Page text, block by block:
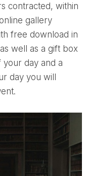
contracted, within
gallery
free download in
well as a gift box
day and a
day you will